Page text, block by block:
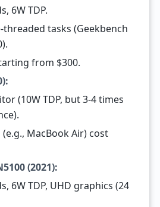
6W TDP.
tasks (Geekbench
from $300.
(10W TDP, but 3-4 times
MacBook Air) cost
(2021):
6W TDP, UHD graphics (24